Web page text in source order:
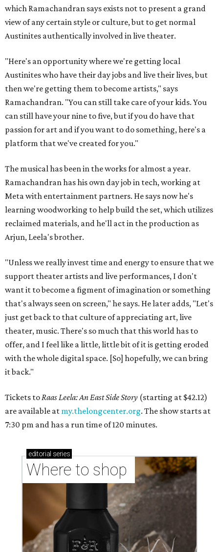
which Ramachandran says exists not to present a grand
view of any certain style or culture, but to get normal
Austinites authentically involved in live theater.
"Here's an opportunity where we're getting local
Austinites who have their day jobs and live their lives, but
then we're getting them to become artists," says
Ramachandran. "You can still take care of your kids. You
can still have your nine to five, but if you do have that
passion for art and if you want to do something, here's a
platform that we've created for you."
The musical has been in the works for almost a year.
Ramachandran has his own day job in tech, working at
Meta with entertainment partners. He says now he's
learning woodworking to help build the set, which utilizes
reclaimed materials, and he'll act in the production as
Arjun, Leela's brother.
"Unless we really invest time and energy to ensure that we
support theater artists and live performances, I don't
want it to become a figment of imagination or something
that's always seen on screen," he says. He later adds, "Let's
just get back to that culture of appreciating art, live
theater, music. There's so much that this world has to
offer, and I feel like a little, little bit of it is getting eroded
with the whole digital space. [So] hopefully, we can bring
it back."
Tickets to Raas Leela: An East Side Story (starting at $42.12)
are available at my.thelongcenter.org. The show starts at
7:30 pm and has a run time of 120 minutes.
editorial series
Where to shop